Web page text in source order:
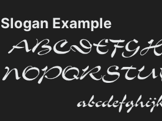
Slogan Example